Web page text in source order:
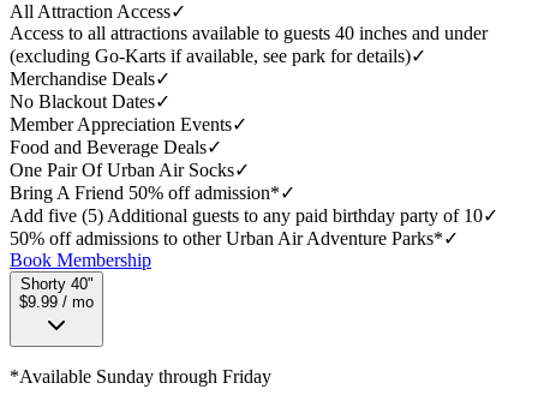
All Attraction Access✓
Access to all attractions available to guests 40 inches and under
(excluding Go-Karts if available, see park for details)✓
Merchandise Deals✓
No Blackout Dates✓
Member Appreciation Events✓
Food and Beverage Deals✓
One Pair Of Urban Air Socks✓
Bring A Friend 50% off admission*✓
Add five (5) Additional guests to any paid birthday party of 10✓
50% off admissions to other Urban Air Adventure Parks*✓
Book Membership
Shorty 40"
$9.99 / mo
*Available Sunday through Friday